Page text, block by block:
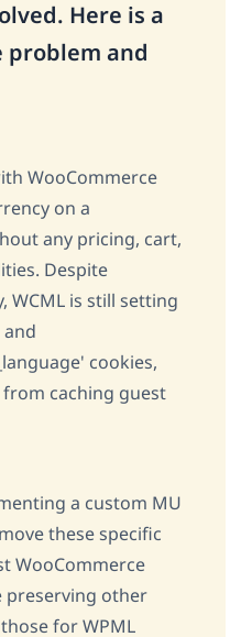
Here is a
problem and
WooCommerce
on a
any pricing, cart,
Despite
WCML is still setting
cookies,
caching guest
a custom MU
these specific
WooCommerce
preserving other
for WPML